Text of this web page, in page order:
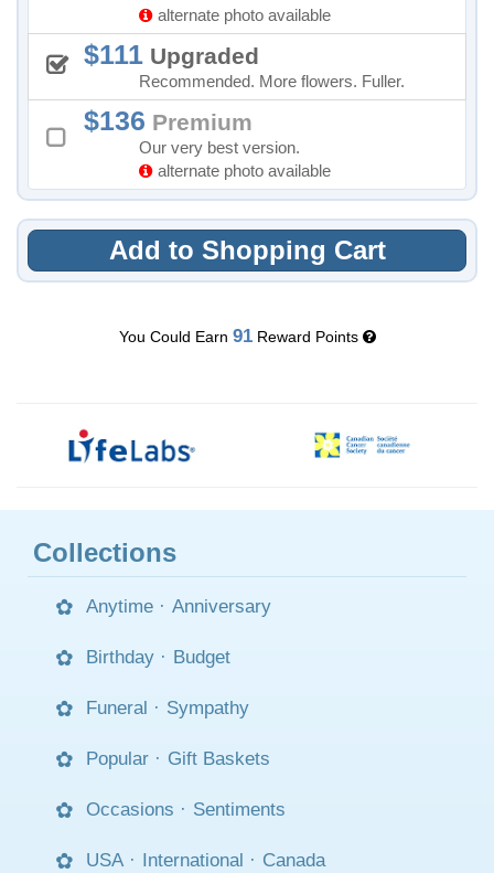
alternate photo available
111 Upgraded
Recommended. More flowers. Fuller.
136 Premium
Our very best version.
alternate photo available
Add to Shopping Cart
You Could Earn 91Reward Points
Collections
Anytime · Anniversary
Birthday · Budget
Funeral · Sympathy
Popular · Gift Baskets
Occasions · Sentiments
USA · International · Canada